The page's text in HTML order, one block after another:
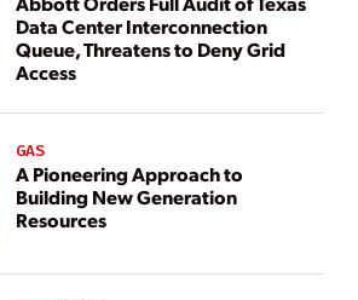
Data Center Interconnection
Queue, Threatens to Deny Grid
Access
GAS
A Pioneering Approach to
Building New Generation
Resources